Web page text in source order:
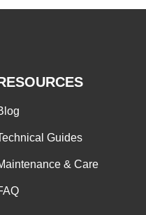
Guides
& Care